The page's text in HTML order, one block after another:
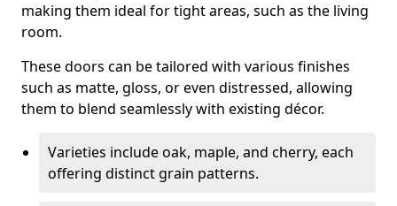
making them ideal for tight areas, such as the living
room.
These doors can be tailored with various finishes
such as matte, gloss, or even distressed, allowing
them to blend seamlessly with existing décor.
Varieties include oak, maple, and cherry, each
offering distinct grain patterns.